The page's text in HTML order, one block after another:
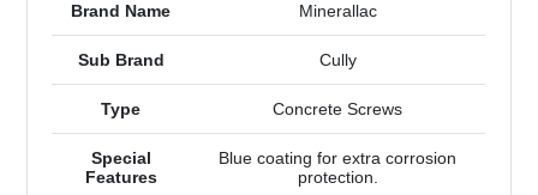
Brand Name Minerallac
Sub Brand Cully
Type Concrete Screws
Special
Features
Blue coating for extra corrosion
protection.